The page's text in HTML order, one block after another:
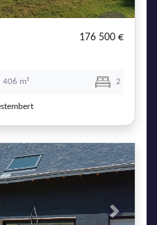
176 500 €
406 m² 2
Next